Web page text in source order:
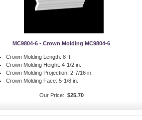
MC9804-6 - Crown Molding MC9804-6
Crown Molding Length: 8 ft.
Crown Molding Height: 4-1/2 in.
Crown Molding Projection: 2-7/16 in.
Crown Molding Face: 5-1/8 in.
Our Price: $25.70